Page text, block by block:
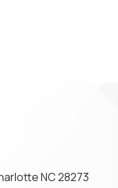
NC 28273